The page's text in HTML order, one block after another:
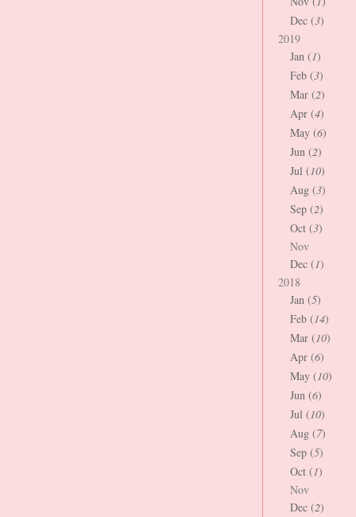
Dec (3)
2019
Jan (1)
Feb (3)
Mar (2)
Apr (4)
May (6)
Jun (2)
Jul (10)
Aug (3)
Sep (2)
Oct (3)
Nov
Dec (1)
2018
Jan (5)
Feb (14)
Mar (10)
Apr (6)
May (10)
Jun (6)
Jul (10)
Aug (7)
Sep (5)
Oct (1)
Nov
Dec (2)